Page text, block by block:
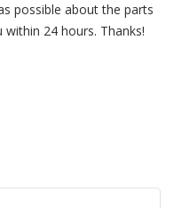
possible about the parts
24 hours. Thanks!